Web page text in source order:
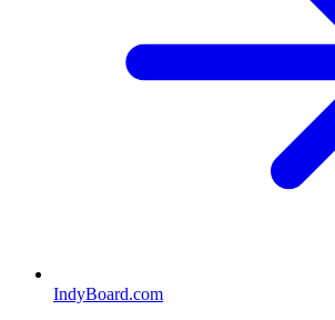
IndyBoard.com